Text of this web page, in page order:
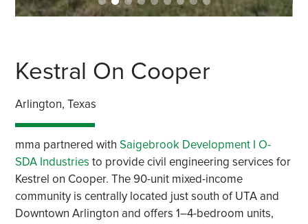
Kestral On Cooper
Arlington, Texas
mma partnered withSaigebrook Development I O-
SDA Industries to provide civil engineering services for
Kestrel on Cooper. The 90-unit mixed-income
community is centrally located just south of UTA and
Downtown Arlington and offers 1–4-bedroom units,